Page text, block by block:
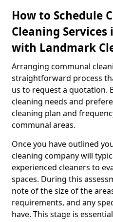
How to Schedule
Cleaning Services
with Landmark
Arranging communal
straightforward process
us to request a quotation.
cleaning needs and
cleaning plan and
communal areas.
Once you have outlined
cleaning company will
experienced cleaners to
spaces. During this
note of the size of the
requirements, and any
have. This stage is